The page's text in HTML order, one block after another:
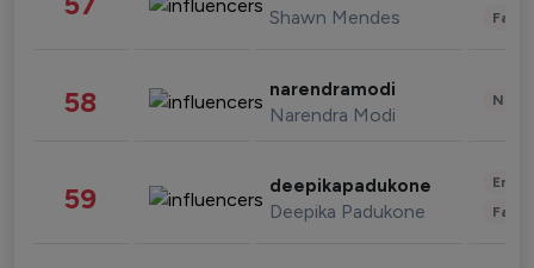
Shawn Mendes
58 narendramodi
Narendra Modi
59 deepikapadukone
Deepika Padukone